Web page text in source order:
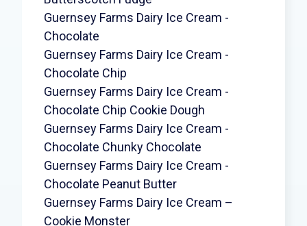
Guernsey Farms Dairy Ice Cream -
Chocolate
Guernsey Farms Dairy Ice Cream -
Chocolate Chip
Guernsey Farms Dairy Ice Cream -
Chocolate Chip Cookie Dough
Guernsey Farms Dairy Ice Cream -
Chocolate Chunky Chocolate
Guernsey Farms Dairy Ice Cream -
Chocolate Peanut Butter
Guernsey Farms Dairy Ice Cream –
Cookie Monster